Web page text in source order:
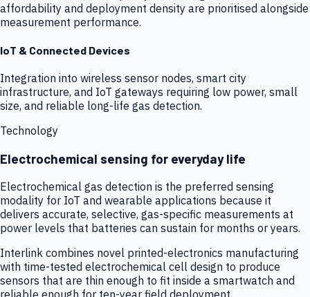
affordability and deployment density are prioritised alongside
measurement performance.
IoT & Connected Devices
Integration into wireless sensor nodes, smart city
infrastructure, and IoT gateways requiring low power, small
size, and reliable long-life gas detection.
Technology
Electrochemical sensing for everyday life
Electrochemical gas detection is the preferred sensing
modality for IoT and wearable applications because it
delivers accurate, selective, gas-specific measurements at
power levels that batteries can sustain for months or years.
Interlink combines novel printed-electronics manufacturing
with time-tested electrochemical cell design to produce
sensors that are thin enough to fit inside a smartwatch and
reliable enough for ten-year field deployment.